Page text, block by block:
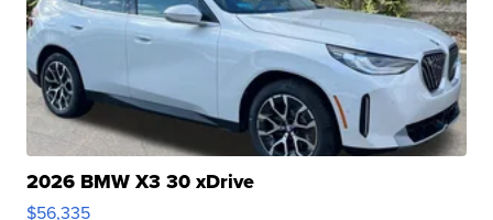
2026 BMW X3 30 xDrive
$56,335